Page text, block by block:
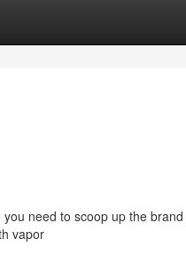
need to scoop up the
vapor